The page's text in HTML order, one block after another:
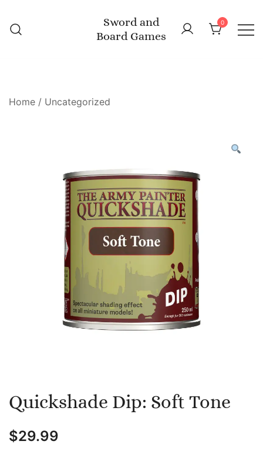
content
Sword and
Board Games
0
Home / Uncategorized
Quickshade Dip: Soft Tone
$29.99